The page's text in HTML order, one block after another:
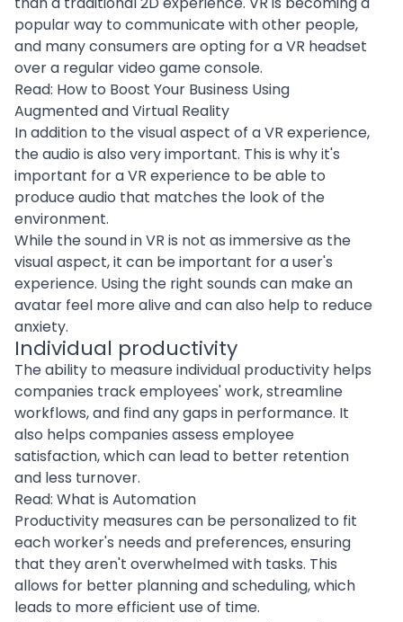
popular way to communicate with other people,
and many consumers are opting for a VR headset
over a regular video game console.
Read: How to Boost Your Business Using
Augmented and Virtual Reality
In addition to the visual aspect of a VR experience,
the audio is also very important. This is why it's
important for a VR experience to be able to
produce audio that matches the look of the
environment.
While the sound in VR is not as immersive as the
visual aspect, it can be important for auser's
experience. Using the right sounds can make an
avatar feel more alive and can also help to reduce
anxiety.
Individual productivity
The ability to measure individual productivity helps
companies track employees' work, streamline
workflows, and find any gaps in performance. It
also helps companies assess employee
satisfaction, which can lead to better retention
and less turnover.
Read: What is Automation
Productivity measures can be personalized to fit
each worker's needs and preferences, ensuring
that they aren't overwhelmed with tasks. This
allows for better planning and scheduling, which
leads to more efficient use of time.